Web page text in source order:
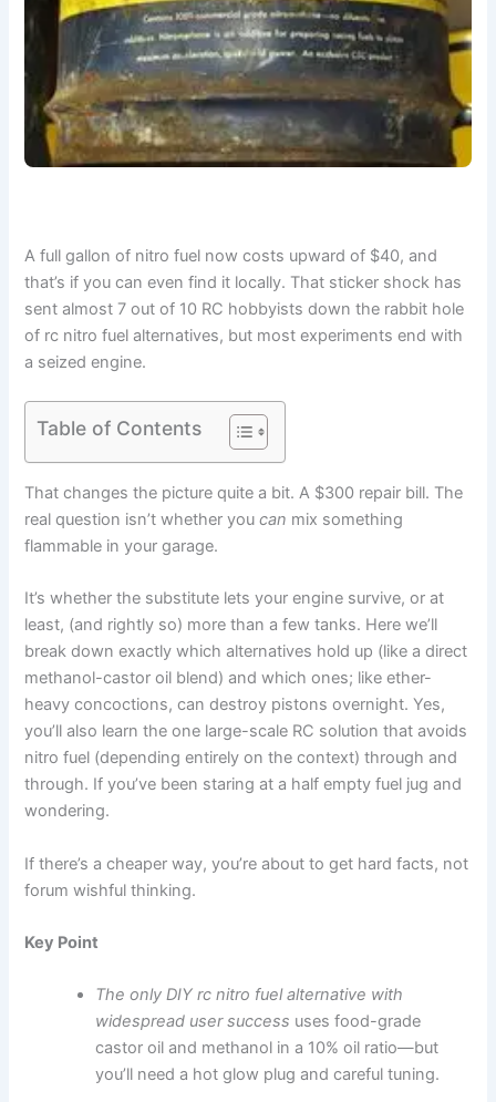
A full gallon of nitro fuel now costs upward of $40, and
that’s if you can even find it locally. That sticker shock has
sent almost 7 out of 10 RC hobbyists down the rabbit hole
of rc nitro fuel alternatives, but most experiments end with
a seized engine.
Table of Contents
That changes the picture quite a bit. A $300 repair bill. The
real question isn’t whether youcan mix something
flammable in your garage.
It’s whether the substitute lets your engine survive, or at
least, (and rightly so) more than a few tanks. Here we’ll
break down exactly which alternatives hold up (like a direct
methanol-castor oil blend) and which ones; like ether-
heavy concoctions, can destroy pistons overnight. Yes,
you’ll also learn the one large-scale RC solution that avoids
nitro fuel (depending entirely on the context) through and
through. If you’ve been staring at a half empty fuel jug and
wondering.
If there’s a cheaper way, you’re about to get hard facts, not
forum wishful thinking.
Key Point
The only DIY rc nitro fuel alternative with
widespread user success uses food-grade
castor oil and methanol in a 10% oil ratio—but
you’ll need a hot glow plug and careful tuning.